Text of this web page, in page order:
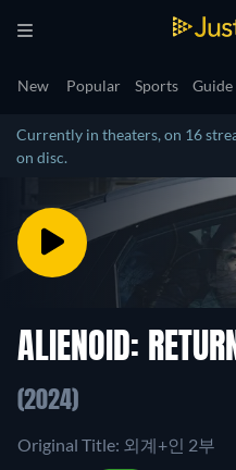
New Popular Sports Guide
Currently in theaters, on 16
on disc.
ALIENOID:
(2024)
Original Title: 외계+인 2부